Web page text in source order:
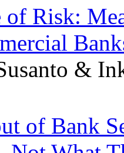
of Risk:
&
of Bank